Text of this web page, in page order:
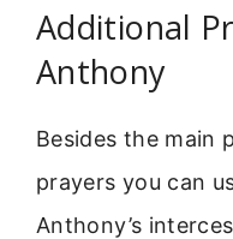
Additional
Anthony
Besides the main
prayers you can
Anthony’s